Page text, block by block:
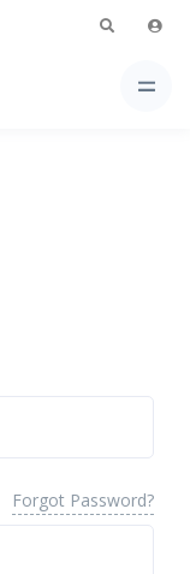
Forgot Password?